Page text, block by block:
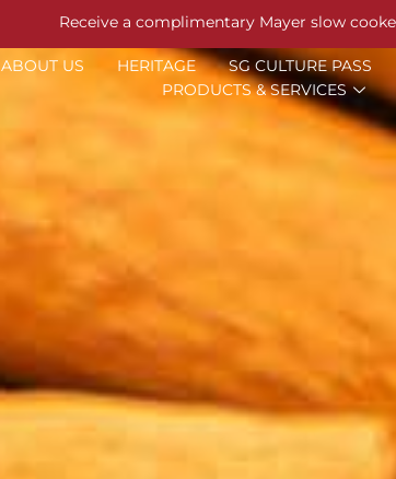
Receive a complimentary Mayer slow
ABOUT US HERITAGE
SG CULTURE PASS
PRODUCTS & SERVICES